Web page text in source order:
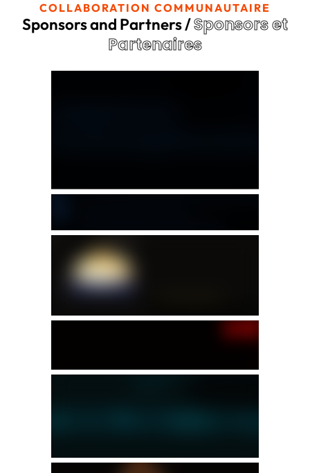
COLLABORATION COMMUNAUTAIRE
Sponsors and Partners /Sponsors et
Partenaires